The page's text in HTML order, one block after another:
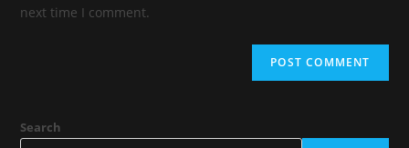
next time I comment.
Search